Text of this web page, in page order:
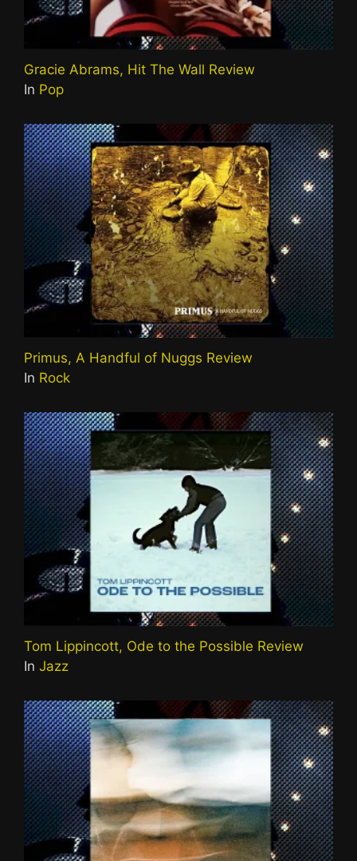
Gracie Abrams, Hit The Wall Review
In Pop
Primus, A Handful of Nuggs Review
In Rock
Tom Lippincott, Ode to the Possible Review
In Jazz